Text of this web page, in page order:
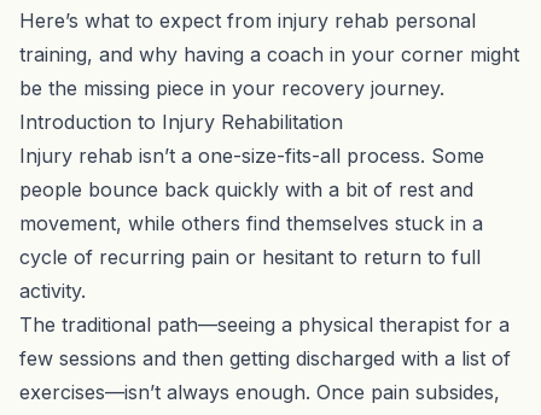
Here’s what to expect from injury rehab personal
training, and why having a coach in your corner might
be the missing piece in your recovery journey.
Introduction to Injury Rehabilitation
Injury rehab isn’t a one-size-fits-all process. Some
people bounce back quickly with a bit of rest and
movement, while others find themselves stuck in a
cycle of recurring pain or hesitant to return to full
activity.
The traditional path—seeing a physical therapist for a
few sessions and then getting discharged with a list of
exercises—isn’t always enough. Once pain subsides,